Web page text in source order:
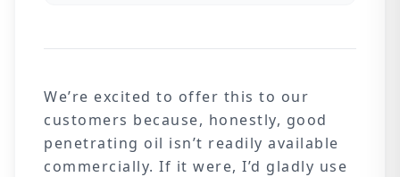
We’re excited to offer this to our
customers because, honestly, good
penetrating oil isn’t readily available
commercially. If it were, I’d gladly use